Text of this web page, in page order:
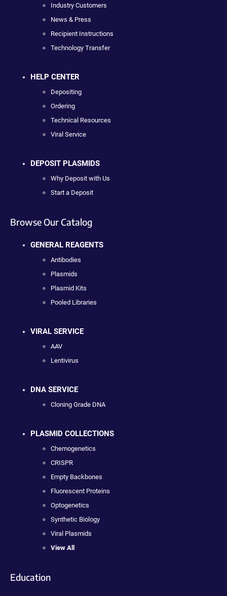
Industry Customers
News & Press
Recipient Instructions
Technology Transfer
HELP CENTER
Depositing
Ordering
Technical Resources
Viral Service
DEPOSIT PLASMIDS
Why Deposit with Us
Start a Deposit
Browse Our Catalog
GENERAL REAGENTS
Antibodies
Plasmids
Plasmid Kits
Pooled Libraries
VIRAL SERVICE
AAV
Lentivirus
DNA SERVICE
Cloning Grade DNA
PLASMID COLLECTIONS
Chemogenetics
CRISPR
Empty Backbones
Fluorescent Proteins
Optogenetics
Synthetic Biology
Viral Plasmids
View All
Education